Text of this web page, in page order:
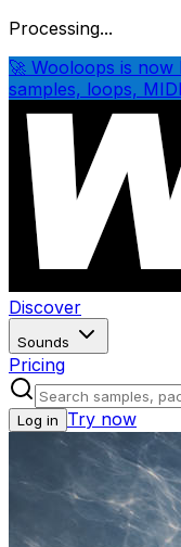
Processing...
🚀 Wooloops is
samples, loops,
Discover
Sounds
Pricing
Log in Try now